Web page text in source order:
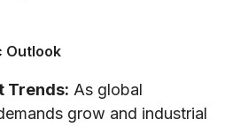
Outlook
Trends: As global
grow and industrial